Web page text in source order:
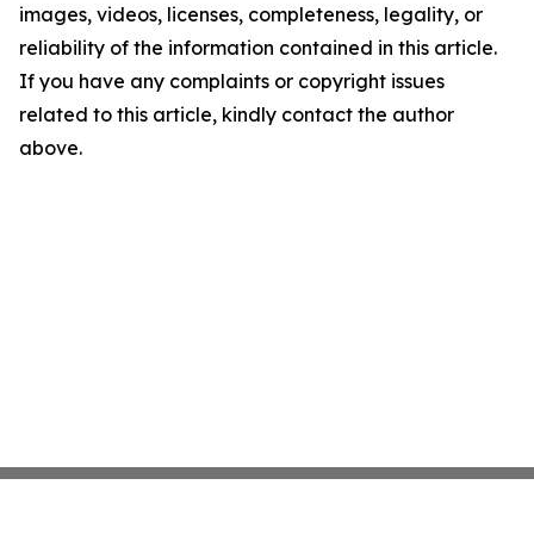
images, videos, licenses, completeness, legality, or
reliability of the information contained in this article.
If you have any complaints or copyright issues
related to this article, kindly contact the author
above.